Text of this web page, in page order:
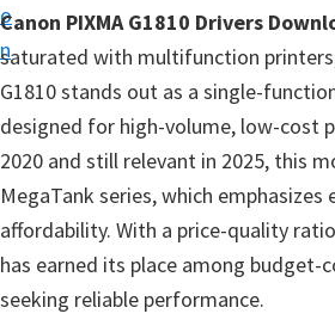
o
n
r
C
a
n
o
n
p
r
i
Canon PIXMA G1810 Drivers
saturated with multifunction printers,
G1810 stands out as a single-
designed for high-volume, low-cost
2020 and still relevant in 2025, this
MegaTank series, which emphasizes
affordability. With a price-quality
has earned its place among budget-
seeking reliable performance.